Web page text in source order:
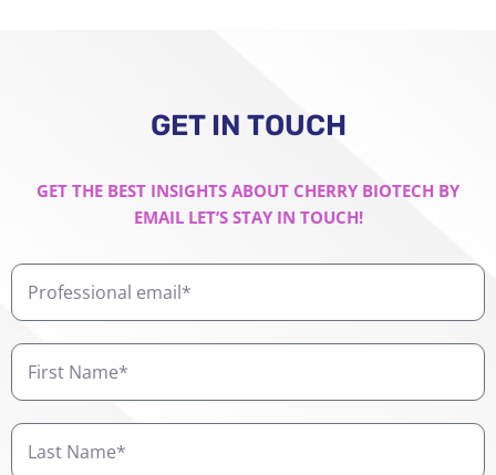
GET IN TOUCH
GET THE BEST INSIGHTS ABOUT CHERRY BIOTECH BY
EMAIL LET’S STAY IN TOUCH!
Professional
email
First
Name
Last
Name